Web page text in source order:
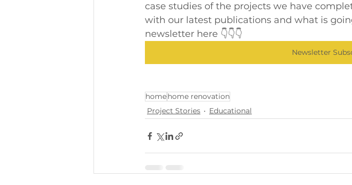
case studies of the projects we have
with our latest publications and what is
newsletter here 👇👇👇
Newsletter
homehome renovation
Project Stories
Educational